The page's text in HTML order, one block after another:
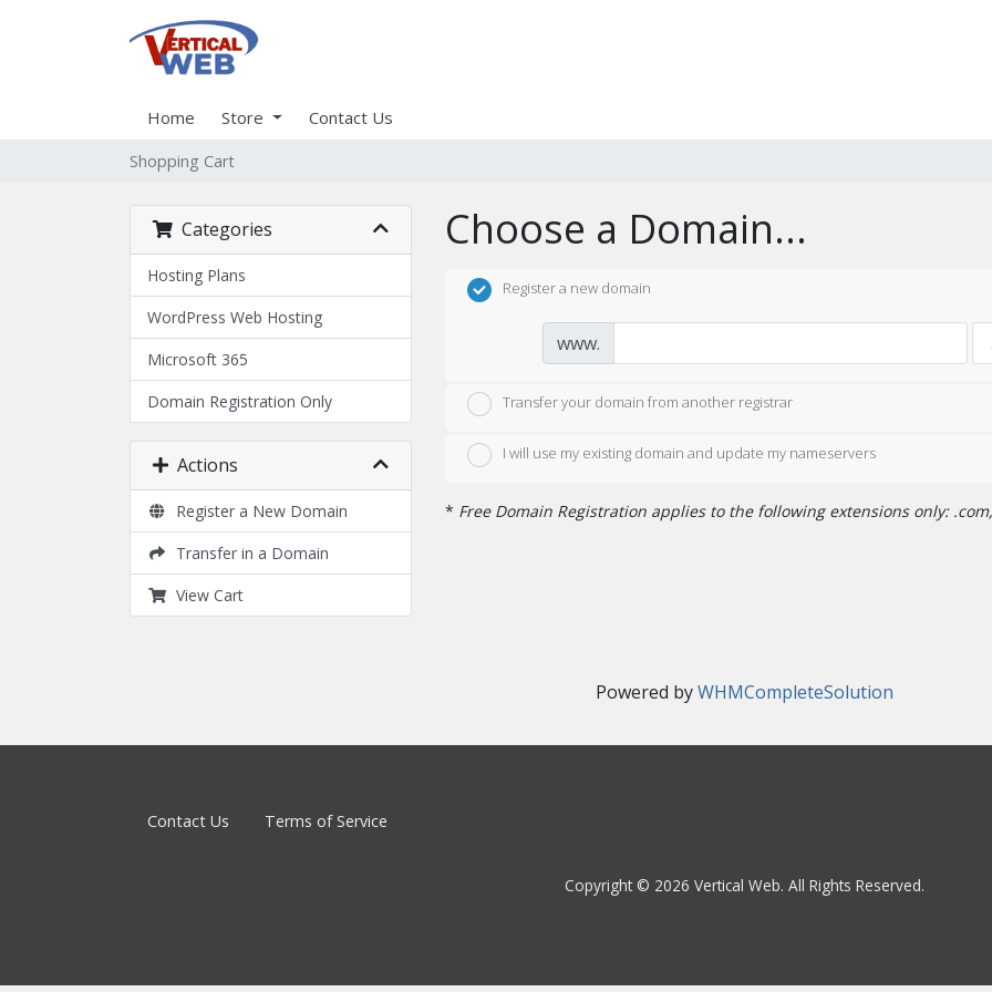
Home Store Contact Us
Shopping Cart
Categories
Hosting Plans
WordPress Web Hosting
Microsoft 365
Domain Registration Only
Actions
Register a New Domain
Transfer in a Domain
View Cart
Choose a Domain...
Register a new domain
www.
Transfer your domain from another registrar
I will use my existing domain and update my nameservers
* Free Domain Registration applies to the following extensions only:
Powered byWHMCompleteSolution
Contact Us Terms of Service
Copyright © 2026 Vertical Web. All Rights Reserved.